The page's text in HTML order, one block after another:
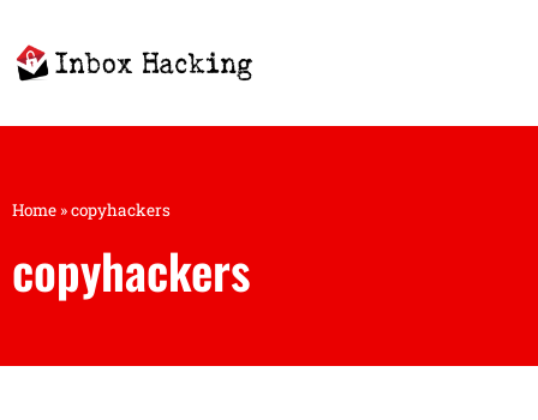
Home »copyhackers
copyhackers